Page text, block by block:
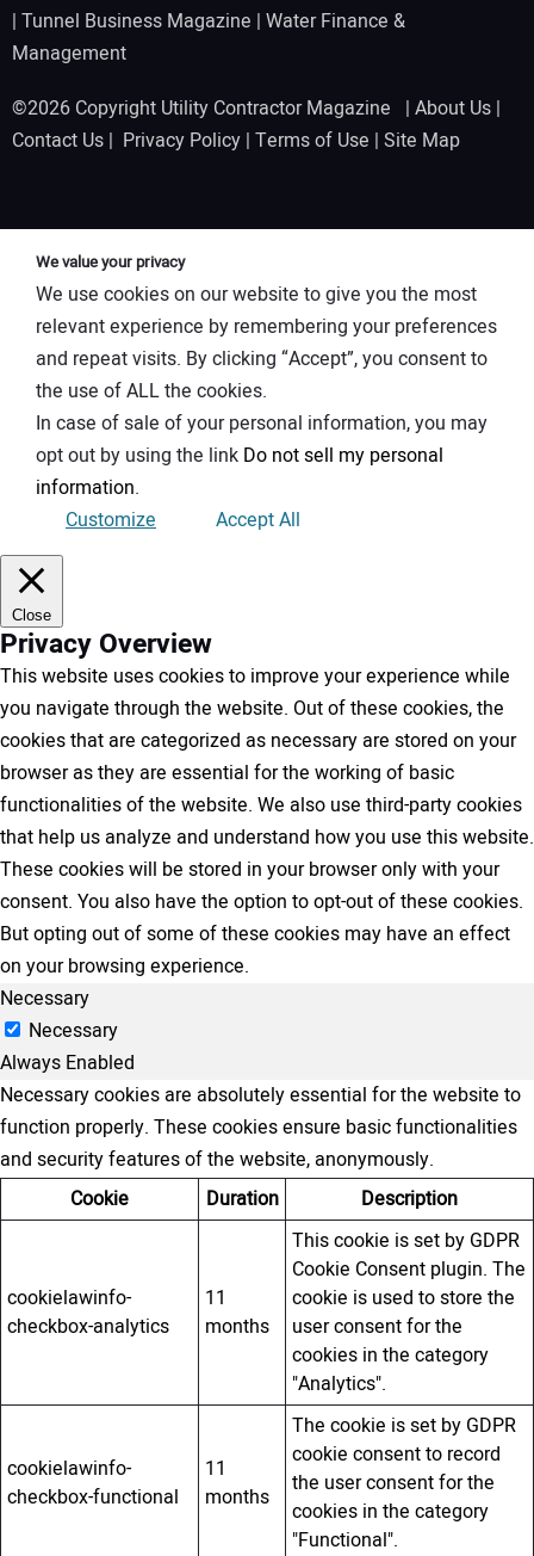
| Tunnel Business Magazine | Water Finance &
Management
©2026 Copyright Utility Contractor Magazine | About Us |
Contact Us | Privacy Policy | Terms of Use | Site Map
We value your privacy
We use cookies on our website to give you the most
relevant experience by remembering your preferences
and repeat visits. By clicking “Accept”, you consent to
the use of ALL the cookies.
In case of sale of your personal information, you may
opt out by using the link Do not sell my personal
information.
Customize
Accept All
Close
Privacy Overview
This website uses cookies to improve your experience while
you navigate through the website. Out of these cookies, the
cookies that are categorized as necessary are stored on your
browser as they are essential for the working of basic
functionalities of the website. We also use third-party cookies
that help us analyze and understand how you use this website.
These cookies will be stored in your browser only with your
consent. You also have the option to opt-out of these cookies.
But opting out of some of these cookies may have an effect
on your browsing experience.
Necessary
Necessary
Always Enabled
Necessary cookies are absolutely essential for the website to
function properly. These cookies ensure basic functionalities
and security features of the website, anonymously.
Cookie
Duration Description
cookielawinfo-
checkbox-analytics
11
months
This cookie is set by GDPR
Cookie Consent plugin. The
cookie is used to store the
user consent for the
cookies in the category
"Analytics".
cookielawinfo-
checkbox-functional
11
months
The cookie is set by GDPR
cookie consent to record
the user consent for the
cookies in the category
"Functional".